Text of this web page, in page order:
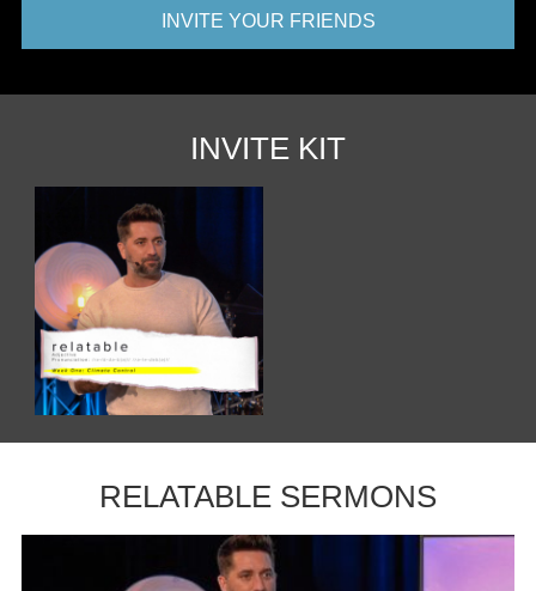
INVITE YOUR FRIENDS
INVITE KIT
RELATABLE SERMONS